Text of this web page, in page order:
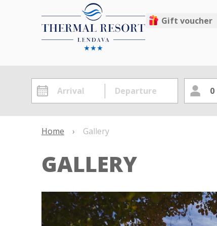
Gift voucher
0
Home › Gallery
GALLERY